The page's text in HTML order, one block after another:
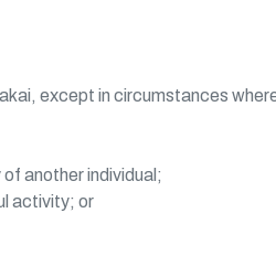
except in circumstances
another individual;
activity; or